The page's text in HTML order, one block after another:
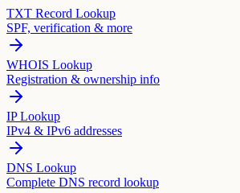
TXT Record Lookup
SPF, verification & more
WHOIS Lookup
Registration & ownership info
IP Lookup
IPv4 & IPv6 addresses
DNS Lookup
Complete DNS record lookup